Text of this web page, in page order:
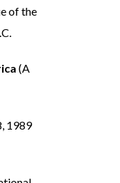
of the
(A
1989